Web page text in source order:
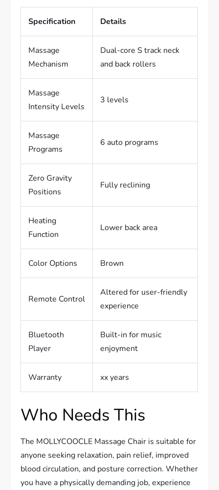
Specification Details
Massage
Mechanism
Dual-core S track neck
and back rollers
Massage
Intensity Levels
3 levels
Massage
Programs
6 auto programs
Zero Gravity
Positions
Fully reclining
Heating
Function
Lower back area
Color Options Brown
Remote Control
Altered for user-friendly
experience
Bluetooth
Player
Built-in for music
enjoyment
Warranty xx years
Who Needs This
The MOLLYCOOCLE Massage Chair is suitable for
anyone seeking relaxation, pain relief, improved
blood circulation, and posture correction. Whether
you have a physically demanding job, experience